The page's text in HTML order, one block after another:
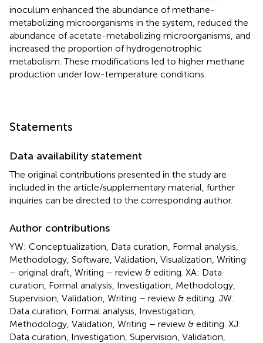
inoculum enhanced the abundance of methane-
metabolizing microorganisms in the system, reduced the
abundance of acetate-metabolizing microorganisms, and
increased the proportion of hydrogenotrophic
metabolism. These modifications led to higher methane
production under low-temperature conditions.
Statements
Data availability statement
The original contributions presented in the study are
included in the article/supplementary material, further
inquiries can be directed to the corresponding author.
Author contributions
YW: Conceptualization, Data curation, Formal analysis,
Methodology, Software, Validation, Visualization, Writing
– original draft, Writing – review & editing. XA: Data
curation, Formal analysis, Investigation, Methodology,
Supervision, Validation, Writing – review & editing. JW:
Data curation, Formal analysis, Investigation,
Methodology, Validation, Writing – review & editing. XJ:
Data curation, Investigation, Supervision, Validation,